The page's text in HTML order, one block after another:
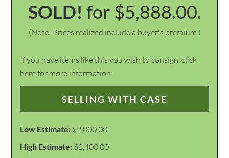
SOLD! for $5,888.00.
(Note: Prices realized include a buyer's premium.)
If you have items like this you wish to consign, click
here for more information:
SELLING WITH CASE
Low Estimate: $2,000.00
High Estimate: $2,400.00